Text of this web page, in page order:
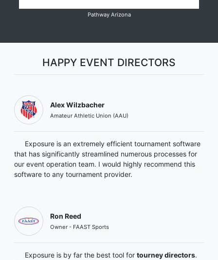
Pathway Arizona
HAPPY EVENT DIRECTORS
Alex Wilzbacher
Amateur Athletic Union (AAU)
Exposure is an extremely efficient tournament software
that has significantly streamlined numerous processes for
our event operation team. I would highly recommend this
software to any tournament provider.
Ron Reed
Owner - FAAST Sports
Exposure is by far the best tool for tourney directors.